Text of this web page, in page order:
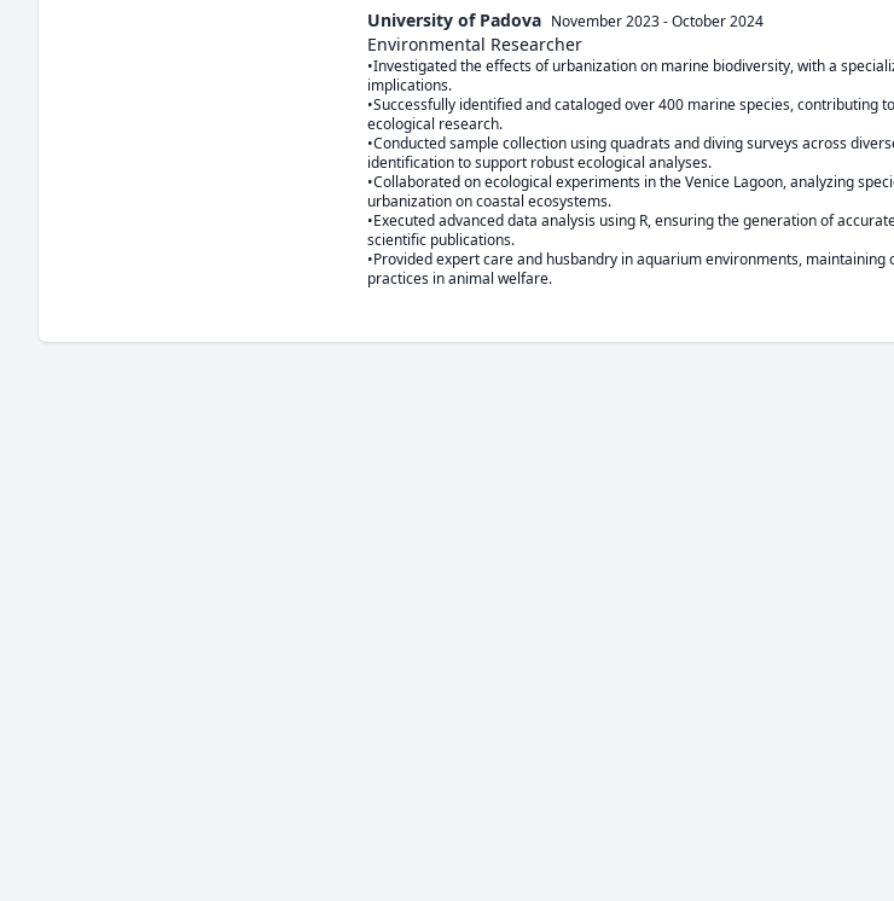
University of Padova November 2023-October 2024
Environmental Researcher
•Investigated the effects of urbanization on marine biodiversity, with a
implications.
•Successfully identified and cataloged over 400 marine species, contributing
ecological research.
•Conducted sample collection using quadrats and diving surveys across
identification to support robust ecological analyses.
•Collaborated on ecological experiments in the Venice Lagoon, analyzing
urbanization on coastal ecosystems.
•Executed advanced data analysis using R, ensuring the generation of
scientific publications.
•Provided expert care and husbandry in aquarium environments,
practices in animal welfare.